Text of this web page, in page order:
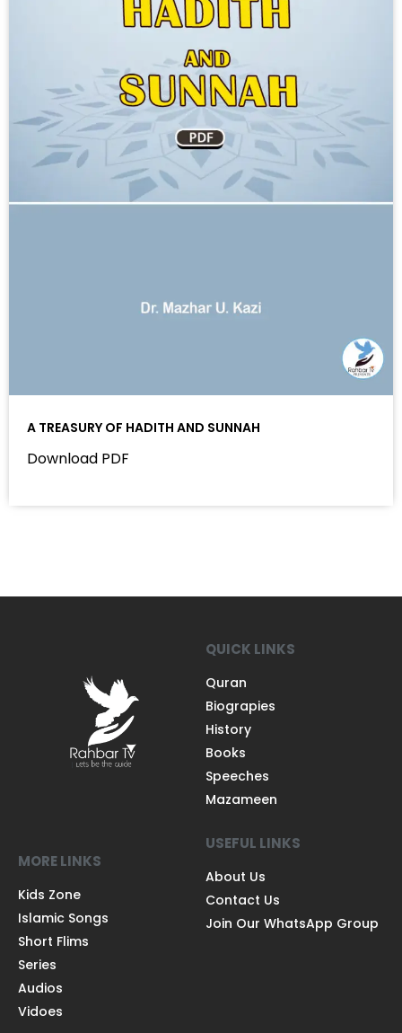
A TREASURY OF HADITH AND SUNNAH
Download PDF
QUICK LINKS
Quran
Biograpies
History
Books
Speeches
Mazameen
MORE LINKS
Kids Zone
Islamic Songs
Short Flims
Series
Audios
Vidoes
USEFUL LINKS
About Us
Contact Us
Join Our WhatsApp Group